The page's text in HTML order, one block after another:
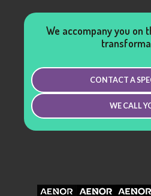
We accompany you on
CONTACT A
WE CALL